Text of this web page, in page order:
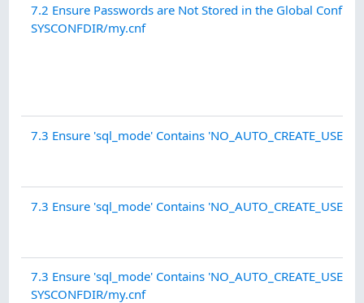
7.2 Ensure Passwords are Not Stored in the Global
SYSCONFDIR/my.cnf
7.3 Ensure 'sql_mode' Contains 'NO_AUTO_CREATE_USER'
7.3 Ensure 'sql_mode' Contains 'NO_AUTO_CREATE_USER'
7.3 Ensure 'sql_mode' Contains 'NO_AUTO_CREATE_USER' -
SYSCONFDIR/my.cnf